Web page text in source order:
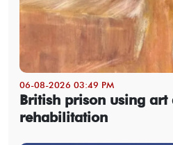
06-08-2026 03:49 PM
British prison using art
rehabilitation